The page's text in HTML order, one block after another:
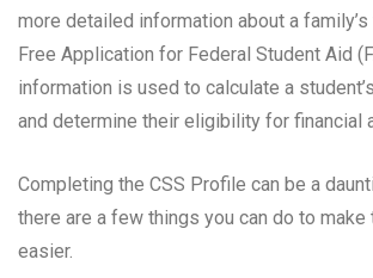
more detailed information about a
Free Application for Federal Student Aid
information is used to calculate a
and determine their eligibility for financial
Completing the CSS Profile can be a
there are a few things you can do to
easier.